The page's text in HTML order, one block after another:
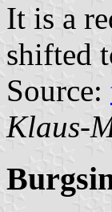
It is a
shifted
Source:
Klaus-